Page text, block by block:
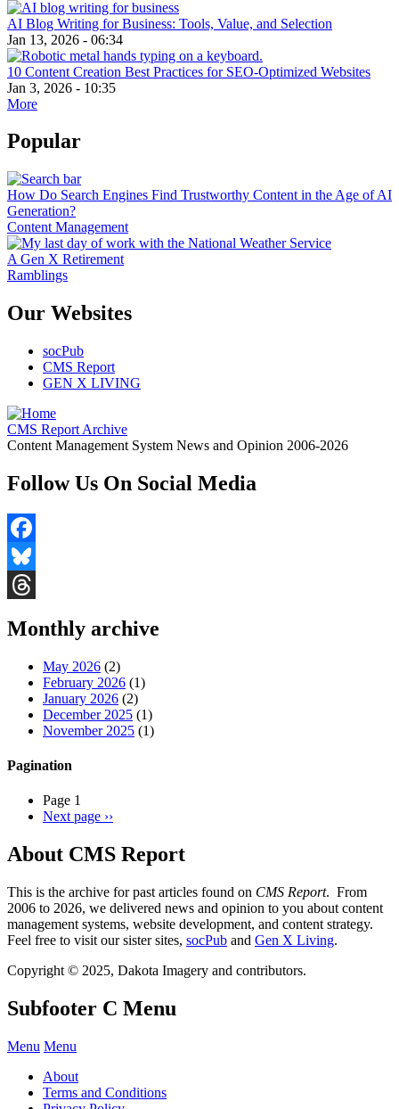
AI Blog Writing for Business: Tools, Value, and Selection
Jan 13, 2026 - 06:34
10 Content Creation Best Practices for SEO-Optimized Websites
Jan 3, 2026 - 10:35
More
Popular
How Do Search Engines Find Trustworthy Content in the Age of AI
Generation?
Content Management
A Gen X Retirement
Ramblings
Our Websites
socPub
CMS Report
GEN X LIVING
CMS Report Archive
Content Management System News and Opinion 2006-2026
Follow Us On Social Media
Facebook
Bluesky
Monthly archive
May 2026 (2)
February 2026 (1)
January 2026 (2)
December 2025 (1)
November 2025 (1)
Pagination
Page 1
Next page ››
About CMS Report
This is the archive for past articles found on CMS Report. From
2006 to 2026, we delivered news and opinion to you about content
management systems, website development, and content strategy.
Feel free to visit our sister sites, socPub and Gen X Living.
Copyright © 2025, Dakota Imagery and contributors.
Subfooter C Menu
Menu Menu
About
Terms and Conditions